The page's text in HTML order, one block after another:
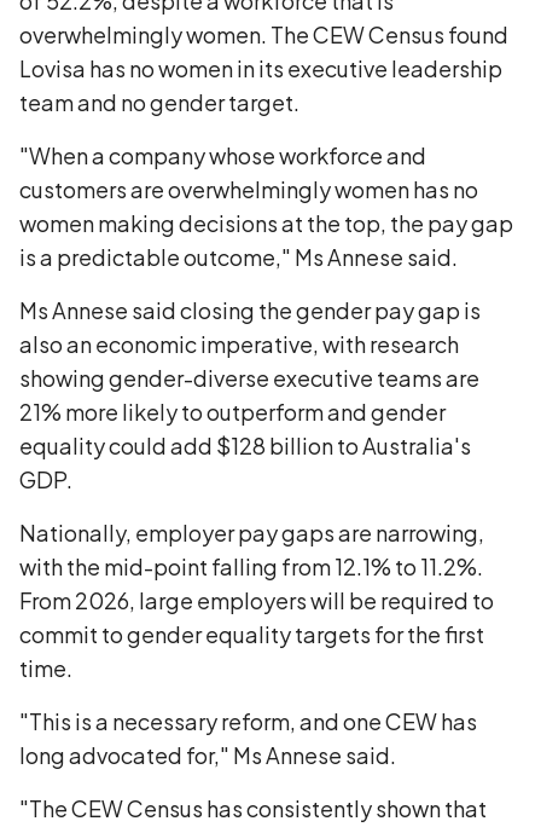
overwhelmingly women. The CEW Census found
Lovisa has no women in its executive leadership
team and no gender target.
"When a company whose workforce and
customers are overwhelmingly women has no
women making decisions at the top, the pay gap
is a predictable outcome," Ms Annese said.
Ms Annese said closing the gender pay gap is
also an economic imperative, with research
showing gender-diverse executive teams are
21% more likely to outperform and gender
equality could add $128 billion to Australia's
GDP.
Nationally, employer pay gaps are narrowing,
with the mid-point falling from 12.1% to 11.2%.
From 2026, large employers will be required to
commit to gender equality targets for the first
time.
"This is a necessary reform, and one CEW has
long advocated for," Ms Annese said.
"The CEW Census has consistently shown that